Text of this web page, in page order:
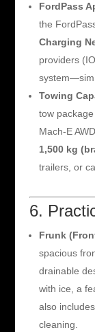
FordPass
the
Charging
providers
Towing
tow
Mach-E
1,500 kg
trailers, or
6.
Frunk
spacious
drainable
with ice, a
also
cleaning.